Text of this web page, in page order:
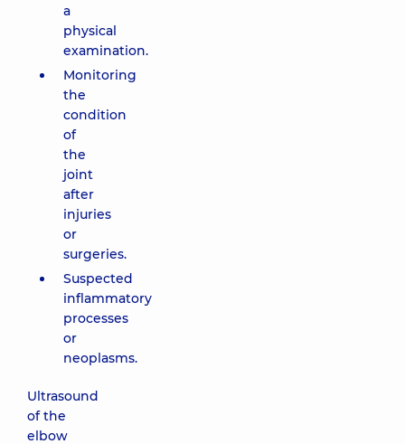
a
physical
examination.
Monitoring
the
condition
of
the
joint
after
injuries
or
surgeries.
Suspected
inflammatory
processes
or
neoplasms.
Ultrasound
of the
elbow